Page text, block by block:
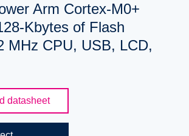
Arm Cortex-M0+
Kbytes of Flash
MHz CPU, USB, LCD,
datasheet